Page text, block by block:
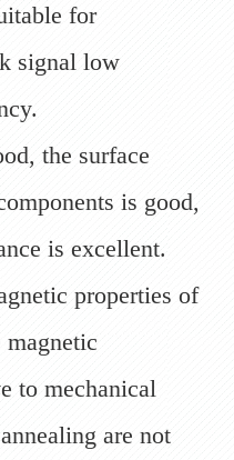
for
signal low
the surface
is good,
is excellent.
properties of
to mechanical
are not